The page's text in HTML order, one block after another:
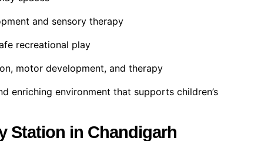
and sensory therapy
recreational play
motor development, and therapy
enriching environment that supports children’s
Station in Chandigarh